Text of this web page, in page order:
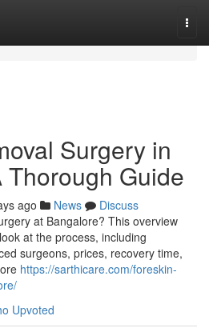
Surgery in
Guide
ago News
Discuss
at Bangalore? This overview
at the process, including
surgeons, prices, recovery time,
https://sarthicare.com/foreskin-
Upvoted